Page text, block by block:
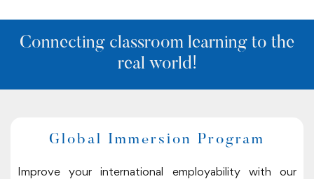
Connecting classroom learning to the
real world!
Global Immersion Program
Improve your international employability with our